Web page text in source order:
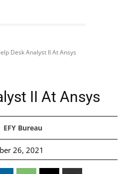
Desk Analyst II At Ansys
II At Ansys
EFY Bureau
26, 2021